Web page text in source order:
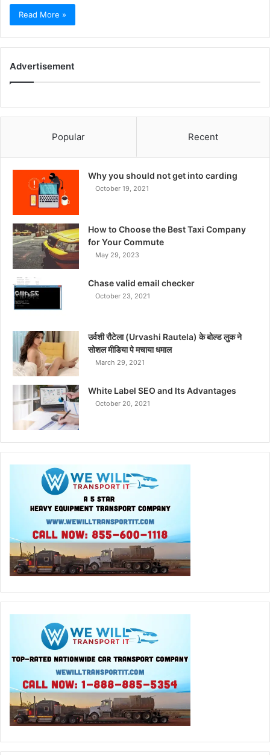
Read More »
Advertisement
Popular Recent
Why you should not get into carding
October 19, 2021
How to Choose the Best Taxi Company
for Your Commute
May 29, 2023
Chase valid email checker
October 23, 2021
उर्वशी रौटेला (Urvashi Rautela) के बोल्ड लुक ने
सोशल मीडिया पे मचाया धमाल
March 29, 2021
White Label SEO and Its Advantages
October 20, 2021